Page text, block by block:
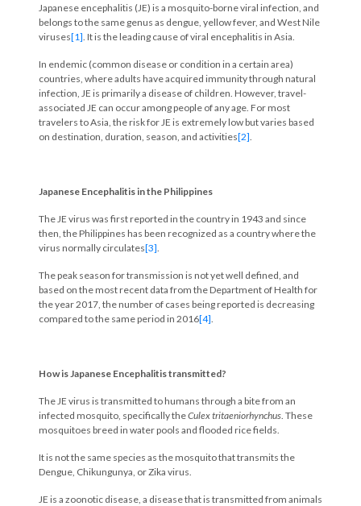
Japanese encephalitis (JE) is a mosquito-borne viral infection, and
belongs to the same genus as dengue, yellow fever, and West Nile
viruses[1] . It is the leading cause of viral encephalitis in Asia.
In endemic (common disease or condition in a certain area)
countries, where adults have acquired immunity through natural
infection, JE is primarily a disease of children. However, travel-
associated JE can occur among people of any age. For most
travelers to Asia, the risk for JE is extremely low but varies based
on destination, duration, season, and activities[2]
Japanese Encephalitis in the Philippines
The JE virus was first reported in the country in 1943 and since
then, the Philippines has been recognized as a country where the
virus normally circulates[3]
The peak season for transmission is not yet well defined, and
based on the most recent data from the Department of Health for
the year 2017, the number of cases being reported is decreasing
compared to the same period in 2016[4]
How is Japanese Encephalitis transmitted?
The JE virus is transmitted to humans through a bite from an
infected mosquito, specifically theCulex tritaeniorhynchus . These
mosquitoes breed in water pools and flooded rice fields.
It is not the same species as the mosquito that transmits the
Dengue, Chikungunya, or Zika virus.
JE is a zoonotic disease, a disease that is transmitted from animals